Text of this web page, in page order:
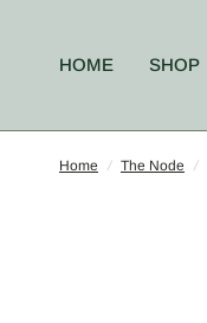
HOME SHOP
Home / The Node /